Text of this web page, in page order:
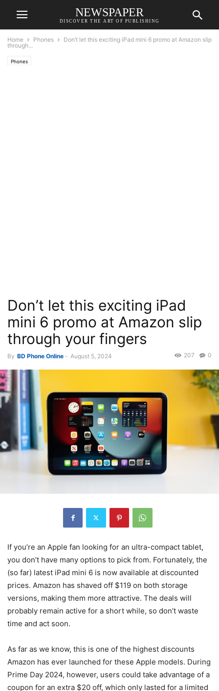
NEWSPAPER
DISCOVER THE ART OF PUBLISHING
Home Phones
Don’t let this exciting iPad mini 6 promo at Amazon slip
through...
Phones
Don’t let this exciting iPad
mini 6 promo at Amazon slip
through your fingers
By BD Phone Online - August 5, 2024 0
207
If you’re an Apple fan looking for an ultra-compact tablet,
you don’t have many options to pick from. Fortunately, the
(so far) latest iPad mini 6 is now available at discounted
prices. Amazon has shaved off $119 on both storage
versions, making them more attractive. The deals will
probably remain active for a short while, so don’t waste
time and act soon.
As far as we know, this is one of the highest discounts
Amazon has ever launched for these Apple models. During
Prime Day 2024, however, users could take advantage of a
coupon for an extra $20 off, which only lasted for a limited